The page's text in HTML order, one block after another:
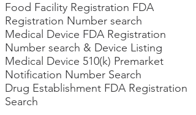
Food Facility Registration FDA
Registration Number search
Medical Device FDA Registration
Number search & Device Listing
Medical Device 510(k) Premarket
Notification Number Search
Drug Establishment FDA Registration
Search